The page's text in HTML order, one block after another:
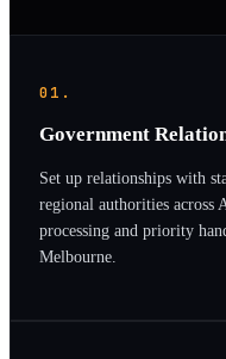
01.
Government
Set up relationships with
regional authorities across
processing and priority
Melbourne.